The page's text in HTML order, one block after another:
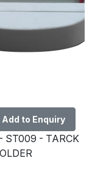
Add to Enquiry
ST009 - TARCK